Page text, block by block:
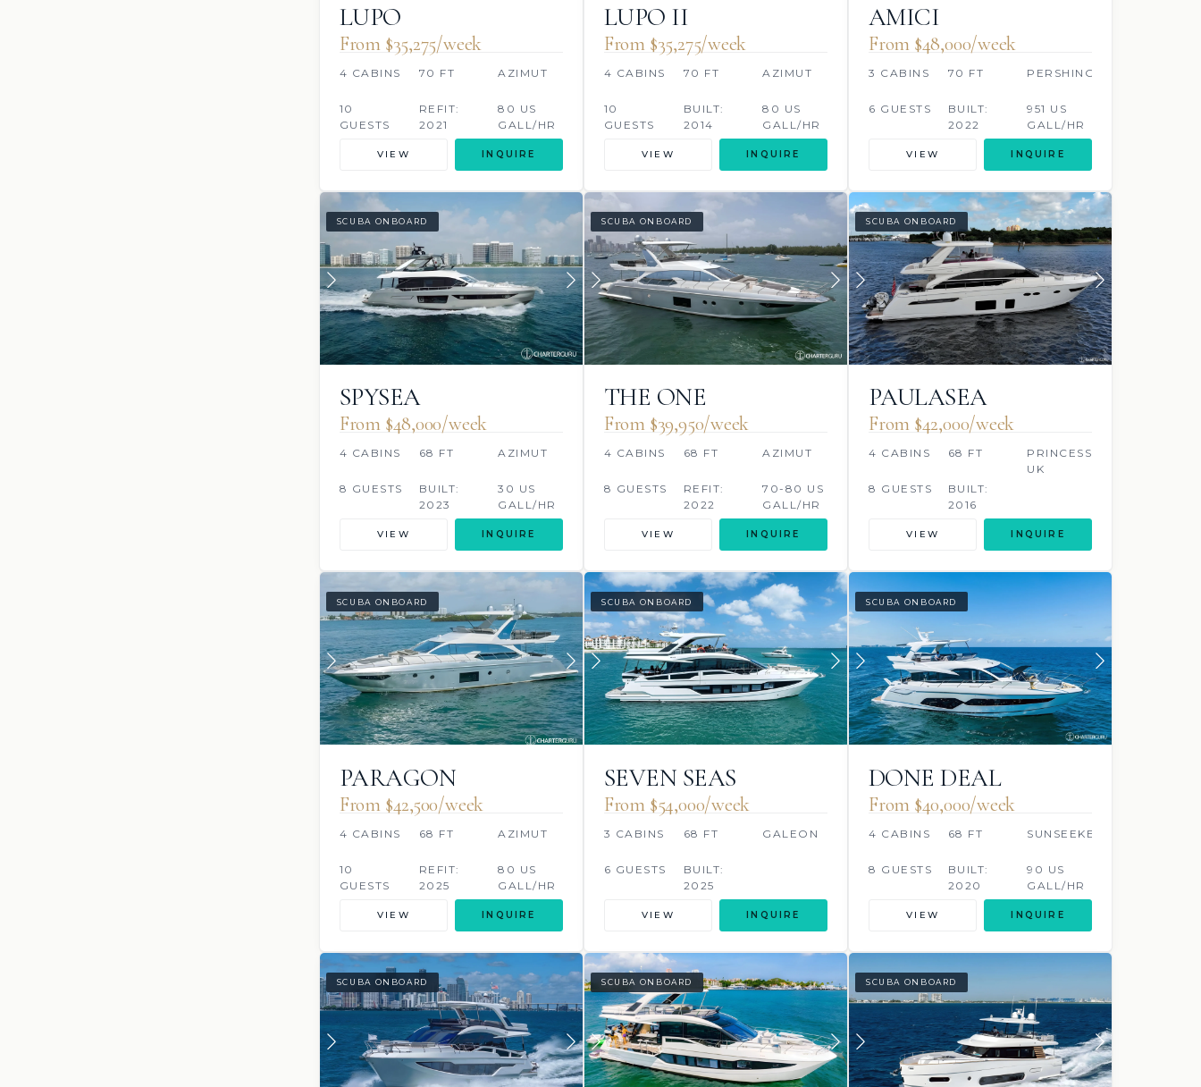
LUPO
From $35,275/week
4 CABINS 70 FT AZIMUT
10
GUESTS
REFIT:
2021
80 US
GALL/HR
VIEW INQUIRE
LUPO II
From $35,275/week
4 CABINS 70 FT AZIMUT
10
GUESTS
BUILT:
2014
80 US
GALL/HR
VIEW INQUIRE
AMICI
From $48,000/week
3 CABINS 70 FT PERSHING
6 GUESTS
BUILT:
2022
951 US
GALL/HR
VIEW INQUIRE
SCUBA ONBOARD
SPYSEA
From $48,000/week
4 CABINS 68 FT AZIMUT
8 GUESTS
BUILT:
2023
30 US
GALL/HR
VIEW INQUIRE
SCUBA ONBOARD
THE ONE
From $39,950/week
4 CABINS 68 FT AZIMUT
8 GUESTS
REFIT:
2022
70-80 US
GALL/HR
VIEW INQUIRE
SCUBA ONBOARD
PAULASEA
From $42,000/week
4 CABINS 68 FT
PRINCESS,
UK
8 GUESTS
BUILT:
2016
VIEW INQUIRE
SCUBA ONBOARD
PARAGON
From $42,500/week
4 CABINS 68 FT AZIMUT
10
GUESTS
REFIT:
2025
80 US
GALL/HR
VIEW INQUIRE
SCUBA ONBOARD
SEVEN SEAS
From $54,000/week
3 CABINS 68 FT GALEON
6 GUESTS
BUILT:
2025
VIEW INQUIRE
SCUBA ONBOARD
DONE DEAL
From $40,000/week
4 CABINS 68 FT SUNSEEKER
8 GUESTS
BUILT:
2020
90 US
GALL/HR
VIEW INQUIRE
SCUBA ONBOARD SCUBA ONBOARD SCUBA ONBOARD